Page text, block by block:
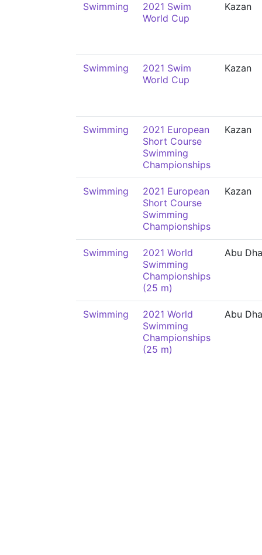
Swimming
2021 Swim
World Cup
Kazan
Swimming
2021 Swim
World Cup
Kazan
Swimming
2021 European
Short Course
Swimming
Championships
Kazan
Swimming
2021 European
Short Course
Swimming
Championships
Kazan
Swimming
2021 World
Swimming
Championships
(25 m)
Abu
Swimming
2021 World
Swimming
Championships
(25 m)
Abu